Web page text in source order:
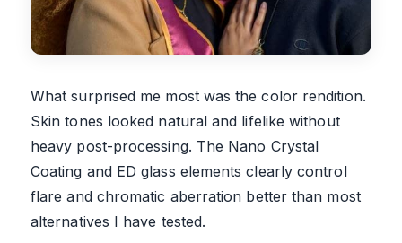
What surprised me most was the color rendition.
Skin tones looked natural and lifelike without
heavy post-processing. The Nano Crystal
Coating and ED glass elements clearly control
flare and chromatic aberration better than most
alternatives I have tested.